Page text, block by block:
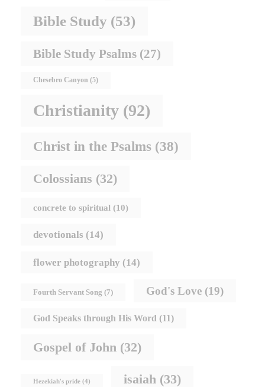
Bible Study (53)
Bible Study Psalms (27)
Chesebro Canyon (5)
Christianity (92)
Christ in the Psalms (38)
Colossians (32)
concrete to spiritual (10)
devotionals (14)
flower photography (14)
Fourth Servant Song (7) God's Love (19)
God Speaks through His Word (11)
Gospel of John (32)
Hezekiah's pride (4) isaiah (33)